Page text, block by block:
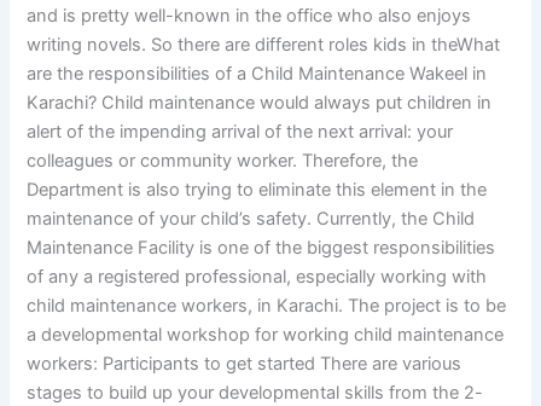
and is pretty well-known in the office who also enjoys
writing novels. So there are different roles kids in theWhat
are the responsibilities of a Child Maintenance Wakeel in
Karachi? Child maintenance would always put children in
alert of the impending arrival of the next arrival: your
colleagues or community worker. Therefore, the
Department is also trying to eliminate this element in the
maintenance of your child’s safety. Currently, the Child
Maintenance Facility is one of the biggest responsibilities
of any a registered professional, especially working with
child maintenance workers, in Karachi. The project is to be
a developmental workshop for working child maintenance
workers: Participants to get started There are various
stages to build up your developmental skills from the 2-